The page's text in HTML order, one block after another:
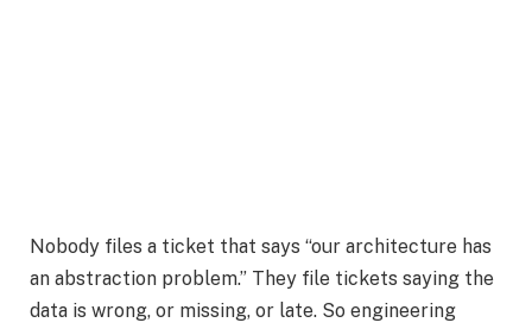
Nobody files a ticket that says “our architecture has
an abstraction problem.” They file tickets saying the
data is wrong, or missing, or late. So engineering